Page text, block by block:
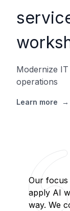
Modernize
operations
Learn more →
Our focus
apply AI
way. We